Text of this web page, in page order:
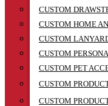
CUSTOM
CUSTOM HOME
CUSTOM
CUSTOM
CUSTOM PET
CUSTOM
CUSTOM